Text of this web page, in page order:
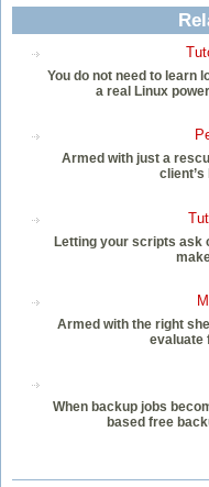
You do not need to learn
a real Linux
Armed with just a
Letting your scripts ask
Armed with the right
evaluate
When backup jobs
based free